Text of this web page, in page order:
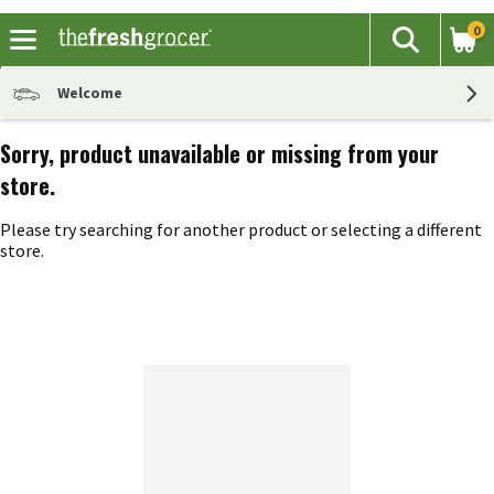
The
Search
0
Welcome
Sorry, product unavailable or missing from your
store.
Please try searching for another product or selecting a different
store.